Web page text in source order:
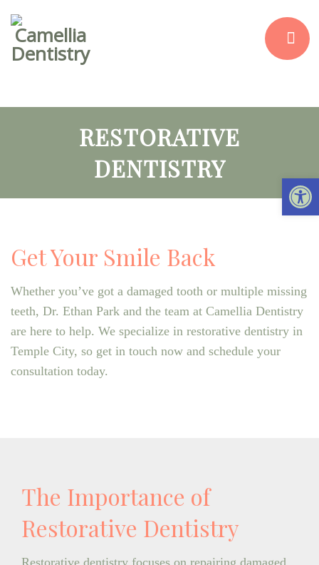
RESTORATIVE
DENTISTRY
Get Your Smile Back
Whether you’ve got a damaged tooth or multiple missing
teeth, Dr. Ethan Park and the team at Camellia Dentistry
are here to help. We specialize in restorative dentistry in
Temple City, so get in touch now and schedule your
consultation today.
The Importance of
Restorative Dentistry
Restorative dentistry focuses on repairing damaged